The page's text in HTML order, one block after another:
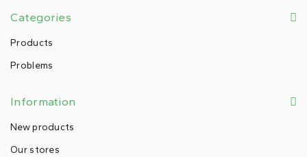
Categories
Products
Problems
Information
New products
Our stores